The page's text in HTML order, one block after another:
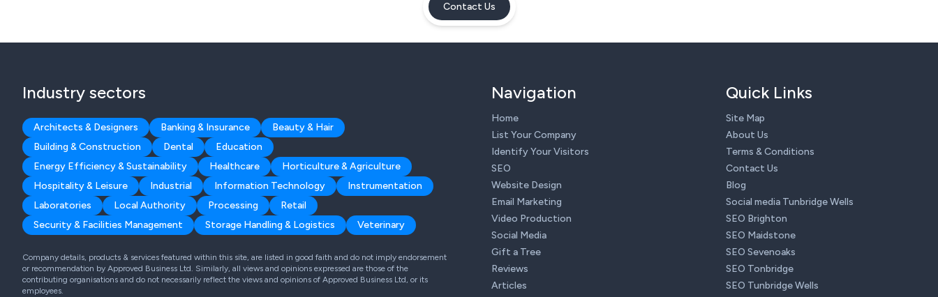
Contact Us
Industry sectors
Architects & Designers Banking & Insurance
Beauty & Hair
Building & Construction
Dental
Education
Energy Efficiency & Sustainability
Healthcare
Horticulture & Agriculture
Hospitality & Leisure
Industrial Information Technology
Instrumentation
Laboratories
Local Authority Processing
Retail
Security & Facilities Management
Storage Handling & Logistics Veterinary
Company details, products & services featured within this site, are listed in good faith and do not imply endorsement
or recommendation by Approved Business Ltd. Similarly, all views and opinions expressed are those of the
contributing organisations and do not necessarily reflect the views and opinions of Approved Business Ltd, or its
employees.
Navigation
Home
List Your Company
Identify Your Visitors
SEO
Website Design
Email Marketing
Video Production
Social Media
Gift a Tree
Reviews
Articles
Quick Links
Site Map
About Us
Terms & Conditions
Contact Us
Blog
Social media Tunbridge Wells
SEO Brighton
SEO Maidstone
SEO Sevenoaks
SEO Tonbridge
SEO Tunbridge Wells